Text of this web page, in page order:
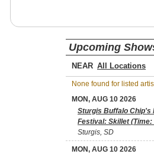
Upcoming
NEAR
None found for listed
MON, AUG 10 2026
Sturgis Buffalo Chip's
Festival: Skillet (Time:
Sturgis, SD
MON, AUG 10 2026